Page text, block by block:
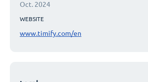
Oct. 2024
WEBSITE
www.timify.com/en